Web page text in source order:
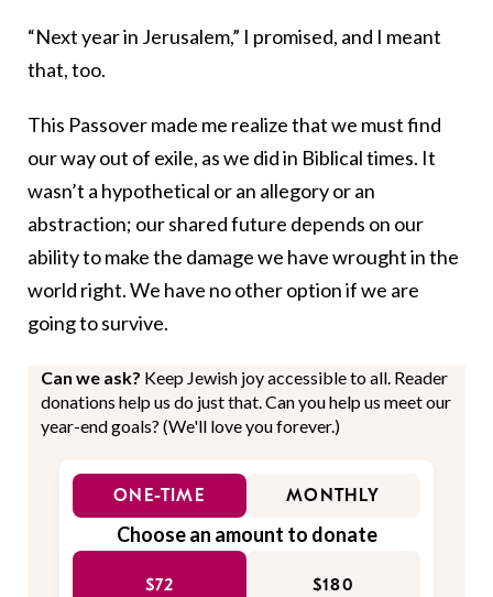
“Next year in Jerusalem,” I promised, and I meant
that, too.
This Passover made me realize that we must find
our way out of exile, as we did in Biblical times. It
wasn’t a hypothetical or an allegory or an
abstraction; our shared future depends on our
ability to make the damage we have wrought in the
world right. We have no other option if we are
going to survive.
Can we ask? Keep Jewish joy accessible to all. Reader
donations help us do just that. Can you help us meet our
year-end goals? (We'll love you forever.)
ONE-TIME MONTHLY
Choose an amount to donate
$72 $180